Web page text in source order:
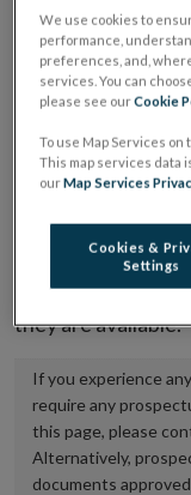
where admission
The prospectus
website section
terms for a
It is the
publication of
Central Bank of
hyperlink to the
they are available.
If you experience
require any
this page, please
Alternatively,
documents
We use cookies to
performance,
preferences, and,
services. You can
please see ourCookie
To use Map Services
This map services data
ourMap Services
Cookies &
Settings